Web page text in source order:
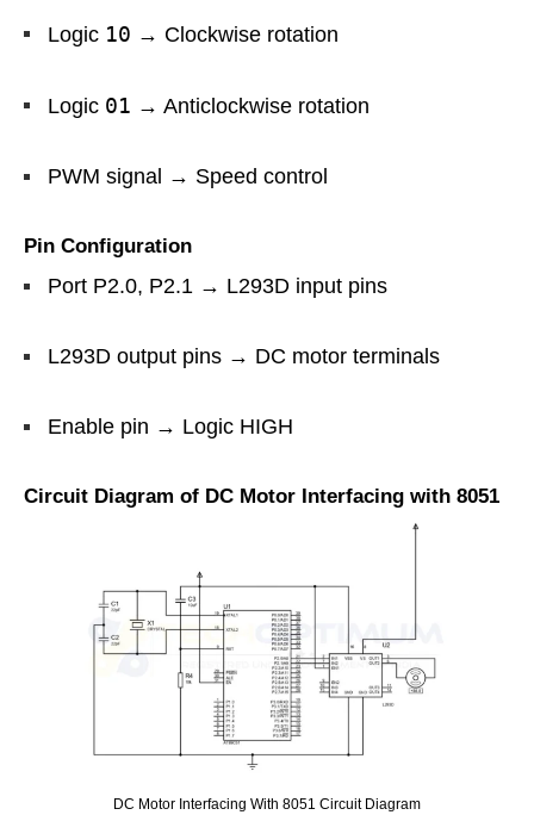
Logic 10 → Clockwise rotation
Logic 01 → Anticlockwise rotation
PWM signal → Speed control
Pin Configuration
Port P2.0, P2.1 → L293D input pins
L293D output pins → DC motor terminals
Enable pin → Logic HIGH
Circuit Diagram of DC Motor Interfacing with 8051
DC Motor Interfacing With 8051 Circuit Diagram